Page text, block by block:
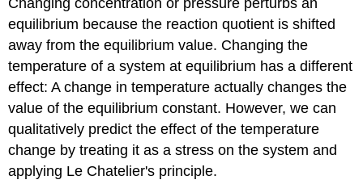
Changing concentration or pressure perturbs an
equilibrium because the reaction quotient is shifted
away from the equilibrium value. Changing the
temperature of a system at equilibrium has a different
effect: A change in temperature actually changes the
value of the equilibrium constant. However, we can
qualitatively predict the effect of the temperature
change by treating it as a stress on the system and
applying Le Chatelier's principle.